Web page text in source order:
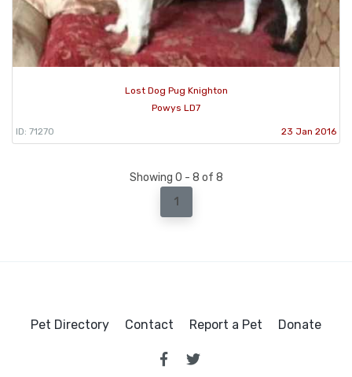
Lost Dog Pug Knighton
Powys LD7
ID: 71270 23 Jan 2016
Showing 0 - 8 of 8
1
Pet Directory Contact Report a Pet Donate